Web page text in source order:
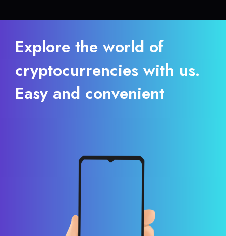
Explore the world of
cryptocurrencies with us.
Easy and convenient